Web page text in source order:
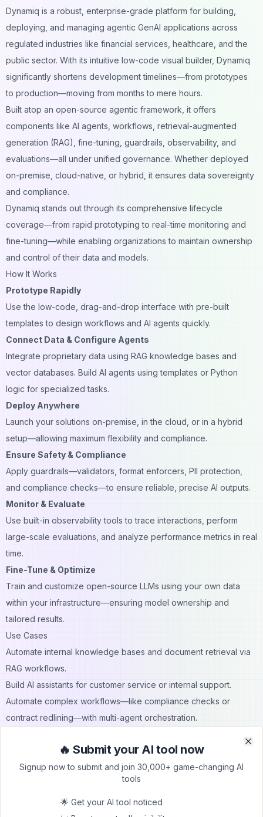
Dynamiq is a robust, enterprise-grade platform for building,
deploying, and managing agentic GenAI applications across
regulated industries like financial services, healthcare, and the
public sector. With its intuitive low-code visual builder, Dynamiq
significantly shortens development timelines—from prototypes
to production—moving from months to mere hours.
Built atop an open-source agentic framework, it offers
components like AI agents, workflows, retrieval-augmented
generation (RAG), fine-tuning, guardrails, observability, and
evaluations—all under unified governance. Whether deployed
on-premise, cloud-native, or hybrid, it ensures data sovereignty
and compliance.
Dynamiq stands out through its comprehensive lifecycle
coverage—from rapid prototyping to real-time monitoring and
fine-tuning—while enabling organizations to maintain ownership
and control of their data and models.
How It Works
Prototype Rapidly
Use the low-code, drag-and-drop interface with pre-built
templates to design workflows and AI agents quickly.
Connect Data & Configure Agents
Integrate proprietary data using RAG knowledge bases and
vector databases. Build AI agents using templates or Python
logic for specialized tasks.
Deploy Anywhere
Launch your solutions on-premise, in the cloud, or in a hybrid
setup—allowing maximum flexibility and compliance.
Ensure Safety & Compliance
Apply guardrails—validators, format enforcers, PII protection,
and compliance checks—to ensure reliable, precise AI outputs.
Monitor & Evaluate
Use built-in observability tools to trace interactions, perform
large-scale evaluations, and analyze performance metrics in real
time.
Fine-Tune & Optimize
Train and customize open-source LLMs using your own data
within your infrastructure—ensuring model ownership and
tailored results.
Use Cases
Automate internal knowledge bases and document retrieval via
RAG workflows.
Build AI assistants for customer service or internal support.
Automate complex workflows—like compliance checks or
contract redlining—with multi-agent orchestration.
Prototype and deploy AI solutions in highly regulated
environments requiring tight governance.
🔥 Submit your AI tool now
Signup now to submit and join 30,000+ game-changing AI
tools
🌟 Get your AI tool noticed